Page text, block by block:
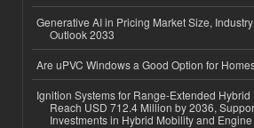
Generative AI in Pricing Market Size,
Outlook 2033
Are uPVC Windows a Good Option for
Ignition Systems for Range-Extended
Reach USD 712.4 Million by 2036,
Investments in Hybrid Mobility and